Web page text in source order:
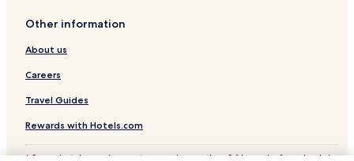
Other information
About us
Careers
Travel Guides
Rewards with Hotels.com
* Some hotels require you to cancel more than 24 hours before check-in.